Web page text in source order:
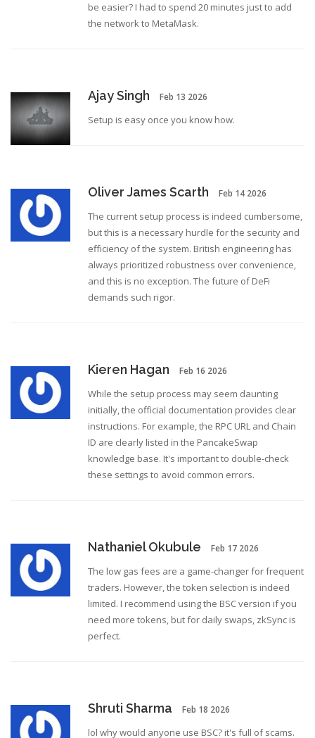
be easier? I had to spend 20 minutes just to add
the network to MetaMask.
Ajay Singh Feb 13 2026
Setup is easy once you know how.
Oliver James Scarth Feb 14 2026
The current setup process is indeed cumbersome,
but this is a necessary hurdle for the security and
efficiency of the system. British engineering has
always prioritized robustness over convenience,
and this is no exception. The future of DeFi
demands such rigor.
Kieren Hagan Feb 16 2026
While the setup process may seem daunting
initially, the official documentation provides clear
instructions. For example, the RPC URL and Chain
ID are clearly listed in the PancakeSwap
knowledge base. It's important to double-check
these settings to avoid common errors.
Nathaniel Okubule Feb 17 2026
The low gas fees are a game-changer for frequent
traders. However, the token selection is indeed
limited. I recommend using the BSC version if you
need more tokens, but for daily swaps, zkSync is
perfect.
Shruti Sharma Feb 18 2026
lol why would anyone use BSC? it's full of scams.